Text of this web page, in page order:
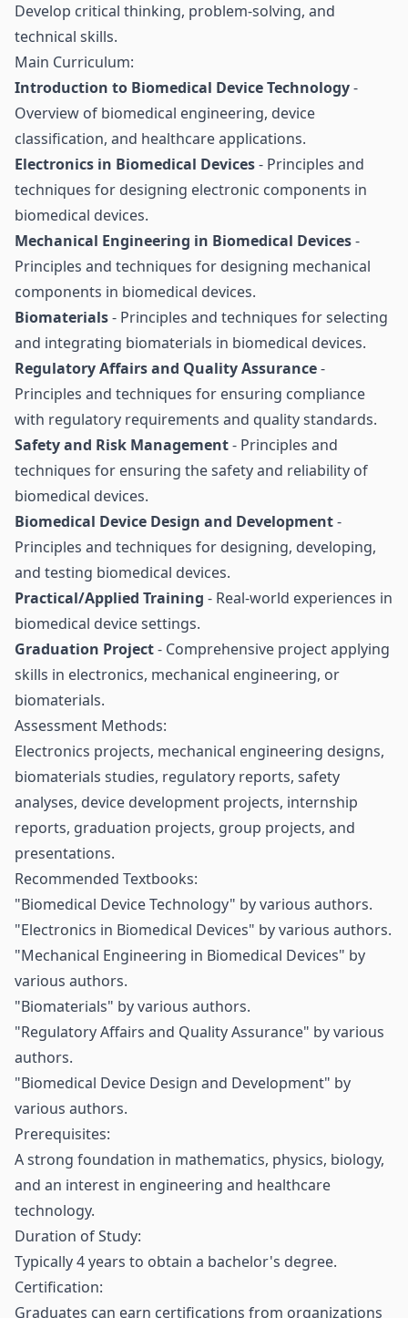
Develop critical thinking, problem-solving, and
technical skills.
Main Curriculum:
Introduction to Biomedical Device Technology-
Overview of biomedical engineering, device
classification, and healthcare applications.
Electronics in Biomedical Devices- Principles and
techniques for designing electronic components in
biomedical devices.
Mechanical Engineering in Biomedical Devices-
Principles and techniques for designing mechanical
components in biomedical devices.
Biomaterials- Principles and techniques for selecting
and integrating biomaterials in biomedical devices.
Regulatory Affairs and Quality Assurance-
Principles and techniques for ensuring compliance
with regulatory requirements and quality standards.
Safety and Risk Management- Principles and
techniques for ensuring the safety and reliability of
biomedical devices.
Biomedical Device Design and Development-
Principles and techniques for designing, developing,
and testing biomedical devices.
Practical/Applied Training - Real-world experiences in
biomedical device settings.
Graduation Project- Comprehensive project applying
skills in electronics, mechanical engineering, or
biomaterials.
Assessment Methods:
Electronics projects, mechanical engineering designs,
biomaterials studies, regulatory reports, safety
analyses, device development projects, internship
reports, graduation projects, group projects, and
presentations.
Recommended Textbooks:
"Biomedical Device Technology" by various authors.
"Electronics in Biomedical Devices" by various authors.
"Mechanical Engineering in Biomedical Devices" by
various authors.
"Biomaterials" by various authors.
"Regulatory Affairs and Quality Assurance" by various
authors.
"Biomedical Device Design and Development" by
various authors.
Prerequisites:
A strong foundation in mathematics, physics, biology,
and an interest in engineering and healthcare
technology.
Duration of Study:
Typically 4 years to obtain a bachelor's degree.
Certification:
Graduates can earn certifications from organizations